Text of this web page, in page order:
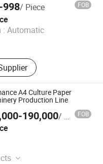
998/ Piece FOB
: Automatic
Co., Ltd.
2022
A4 Culture Paper
Production Line
190,000/ Piece FOB
Co., Ltd